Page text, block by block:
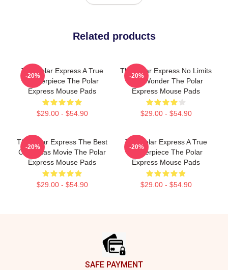
Related products
The Polar Express A True
Masterpiece The Polar
Express Mouse Pads
$29.00 - $54.90
-20%
The Polar Express No Limits
Just Wonder The Polar
Express Mouse Pads
$29.00 - $54.90
-20%
The Polar Express The Best
Christmas Movie The Polar
Express Mouse Pads
$29.00 - $54.90
-20%
The Polar Express A True
Masterpiece The Polar
Express Mouse Pads
$29.00 - $54.90
-20%
SAFE PAYMENT